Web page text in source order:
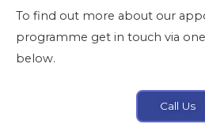
To find out more about our
programme get in touch via
below.
Call Us